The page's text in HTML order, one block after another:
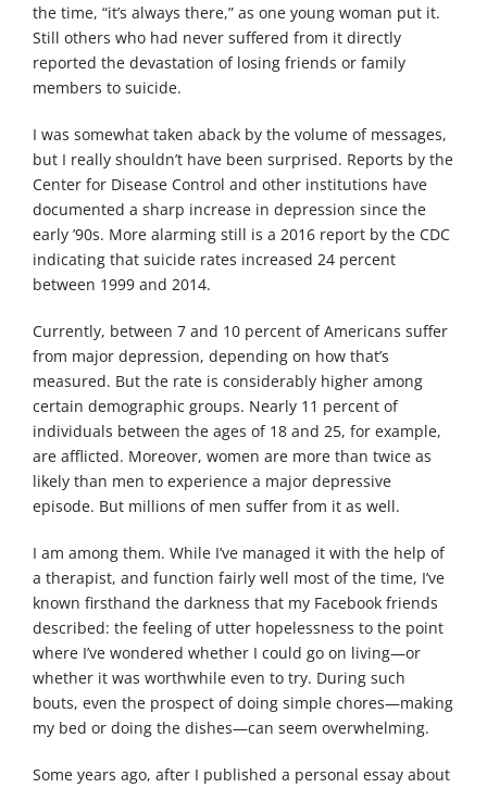
the time, “it’s always there,” as one young woman put it.
Still others who had never suffered from it directly
reported the devastation of losing friends or family
members to suicide.
I was somewhat taken aback by the volume of messages,
but I really shouldn’t have been surprised. Reports by the
Center for Disease Control and other institutions have
documented a sharp increase in depression since the
early ’90s. More alarming still is a 2016 report by the CDC
indicating that suicide rates increased 24 percent
between 1999 and 2014.
Currently, between 7 and 10 percent of Americans suffer
from major depression, depending on how that’s
measured. But the rate is considerably higher among
certain demographic groups. Nearly 11 percent of
individuals between the ages of 18 and 25, for example,
are afflicted. Moreover, women are more than twice as
likely than men to experience a major depressive
episode. But millions of men suffer from it as well.
I am among them. While I’ve managed it with the help of
a therapist, and function fairly well most of the time, I’ve
known firsthand the darkness that my Facebook friends
described: the feeling of utter hopelessness to the point
where I’ve wondered whether I could go on living—or
whether it was worthwhile even to try. During such
bouts, even the prospect of doing simple chores—making
my bed or doing the dishes—can seem overwhelming.
Some years ago, after I published a personal essay about